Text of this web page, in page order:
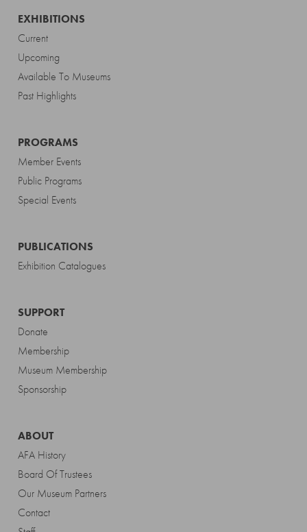
EXHIBITIONS
Current
Upcoming
Available To Museums
Past Highlights
PROGRAMS
Member Events
Public Programs
Special Events
PUBLICATIONS
Exhibition Catalogues
SUPPORT
Donate
Membership
Museum Membership
Sponsorship
ABOUT
AFA History
Board Of Trustees
Our Museum Partners
Contact